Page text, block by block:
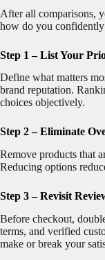
After all comparisons,
how do you
Step 1 – List Your
Define what matters
brand reputation.
choices objectively.
Step 2 – Eliminate
Remove products that
Reducing options
Step 3 – Revisit
Before checkout,
terms, and verified
make or break your